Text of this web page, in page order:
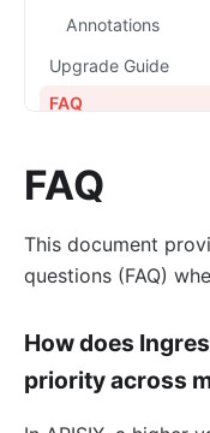
Annotations
Upgrade Guide
FAQ
FAQ
This document
questions (FAQ)
How does
priority across